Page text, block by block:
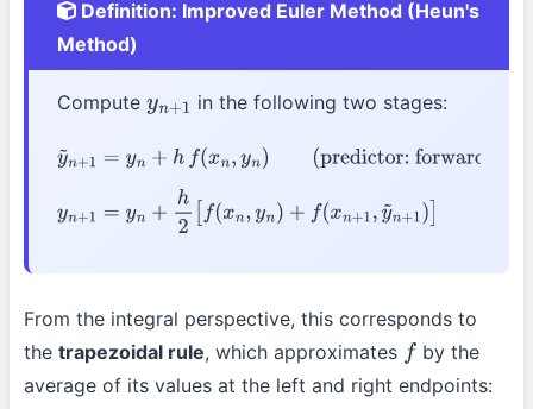
Definition: Improved Euler Method (Heun's
Method)
Compute yn+1 in the following two stages:
y ~n+1= yn+h f(xn,yn)(predictor: forward Euler)
=y +h 2[f (xn,yn +f( xn + y~n+
(corrector:
From the integral perspective, this corresponds to
the trapezoidal rule, which approximates f by the
average of its values at the left and right endpoints: